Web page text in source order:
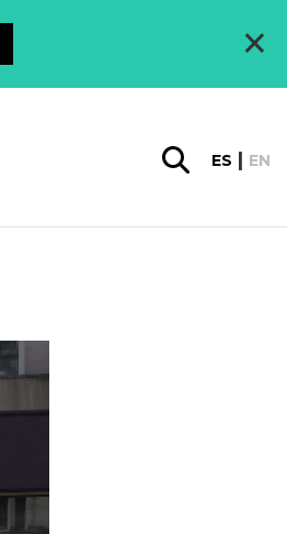
×
ES EN